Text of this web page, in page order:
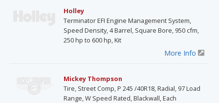
Holley
Terminator EFI Engine Management System,
Speed Density, 4 Barrel, Square Bore, 950 cfm,
250 hp to 600 hp, Kit
More Info
Mickey Thompson
Tire, Street Comp, P 245 /40R18, Radial, 97 Load
Range, W Speed Rated, Blackwall, Each